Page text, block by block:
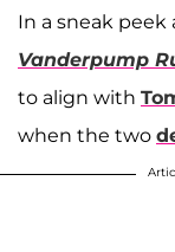
In a sneak
Vanderpump
to align with
when the two